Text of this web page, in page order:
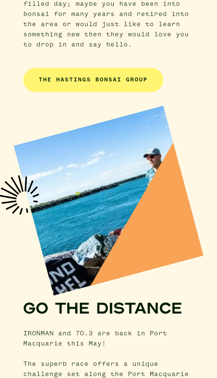
filled day; maybe you have been into
bonsai for many years and retired into
the area or would just like to learn
something new then they would love you
to drop in and say hello.
THE HASTINGS BONSAI GROUP
GO THE DISTANCE
IRONMAN and 70.3 are back in Port
Macquarie this May!
The superb race offers a unique
challenge set along the Port Macquarie